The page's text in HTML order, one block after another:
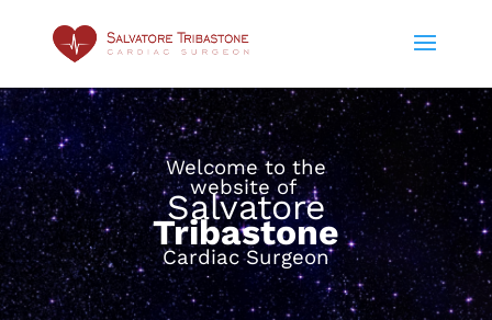
Welcome to the
website of
Salvatore
Tribastone
Cardiac Surgeon